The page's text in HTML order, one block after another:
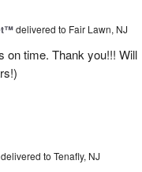
delivered to Fair Lawn, NJ
on time. Thank you!!! Will
delivered to Tenafly, NJ